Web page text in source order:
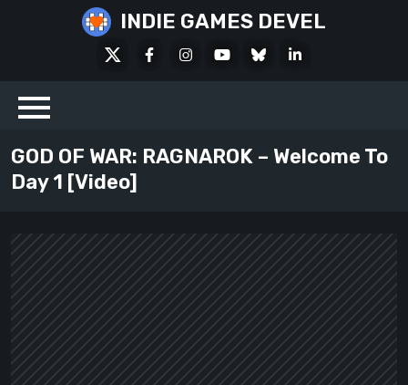
INDIE GAMES DEVEL
FacebookInstagramYoutubeBlueskyLinkedIn
GOD OF WAR: RAGNAROK – Welcome To
Day 1 [Video]